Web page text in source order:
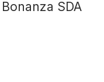
SDA